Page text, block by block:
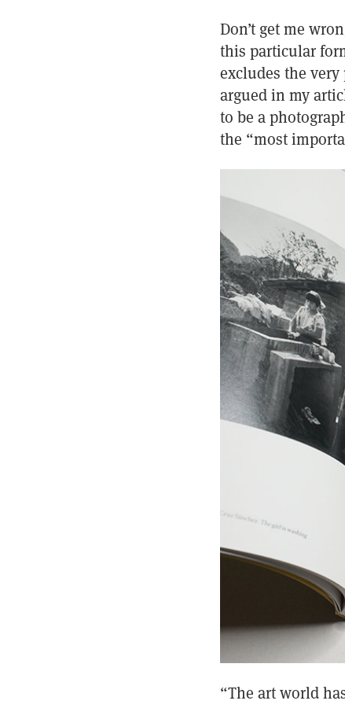
Don’t get me
this particular
excludes the
argued in my
to be a
the “most
“The art world